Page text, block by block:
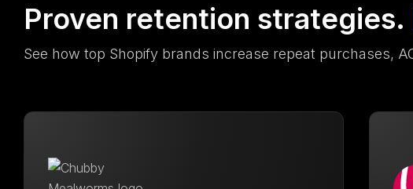
Proven retention strategies.
See how top Shopify brands increase repeat purchases,